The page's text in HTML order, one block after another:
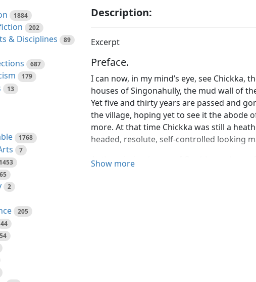
1884
202
& Disciplines 89
687
179
13
1768
7
1453
65
2
205
44
Description:
Excerpt
Preface.
I can now, in my mind’s eye, see Chickka,
houses of Singonahully, the mud wall of
Yet five and thirty years are passed and
the village, hoping yet to see it the abode
more. At that time Chickka was still a
headed, resolute, self-controlled looking
At the mission-house of Goobbe we knew
Show more